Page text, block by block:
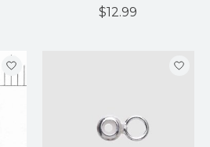
$12.99